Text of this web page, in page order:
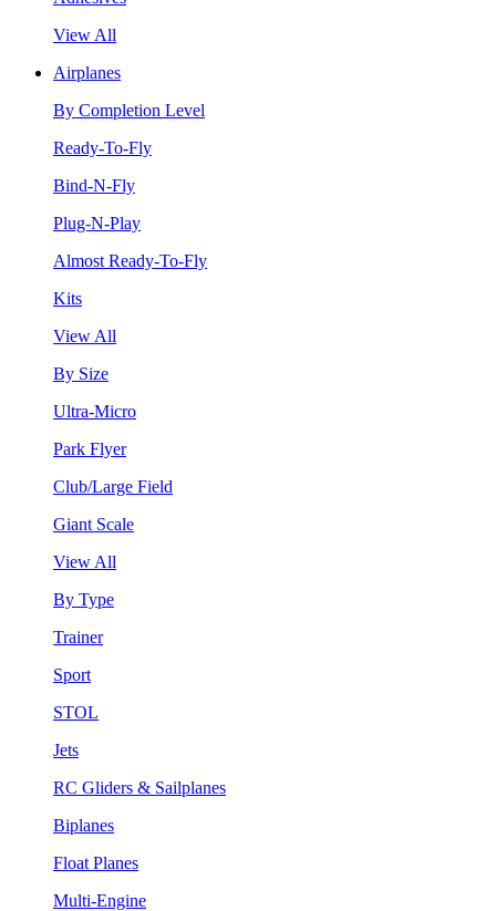
View All
Airplanes
By Completion Level
Ready-To-Fly
Bind-N-Fly
Plug-N-Play
Almost Ready-To-Fly
Kits
View All
By Size
Ultra-Micro
Park Flyer
Club/Large Field
Giant Scale
View All
By Type
Trainer
Sport
STOL
Jets
RC Gliders & Sailplanes
Biplanes
Float Planes
Multi-Engine